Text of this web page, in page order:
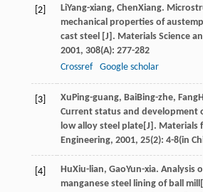
[2] LiYang-xiang, ChenXiang.
mechanical properties of
cast steel [J]. Materials Science
2001, 308(A): 277-282
Crossref
Google scholar
[3] XuPing-guang, BaiBing-zhe, Fang
Current status and development
low alloy steel plate[J]. Materials
Engineering, 2001, 25(2): 4-8(in
[4] HuXiu-lian, GaoYun-xia. Analysis
manganese steel lining of ball